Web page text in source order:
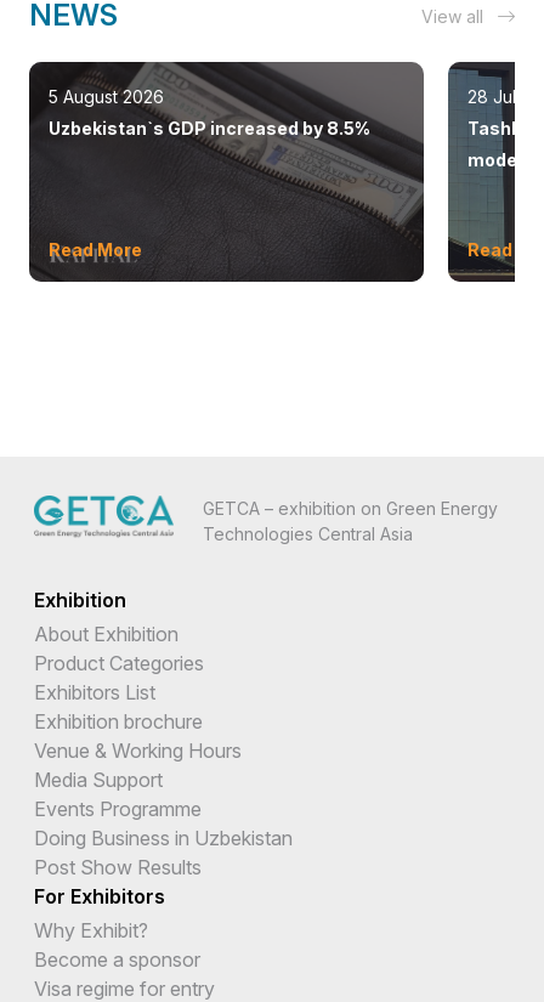
NEWS View all
5 August 2026
Uzbekistan`s GDP increased by 8.5%
Read More
28 July
modern
Read
GETCA – exhibition on Green Energy
Technologies Central Asia
Exhibition
About Exhibition
Product Categories
Exhibitors List
Exhibition brochure
Venue & Working Hours
Media Support
Events Programme
Doing Business in Uzbekistan
Post Show Results
For Exhibitors
Why Exhibit?
Become a sponsor
Visa regime for entry